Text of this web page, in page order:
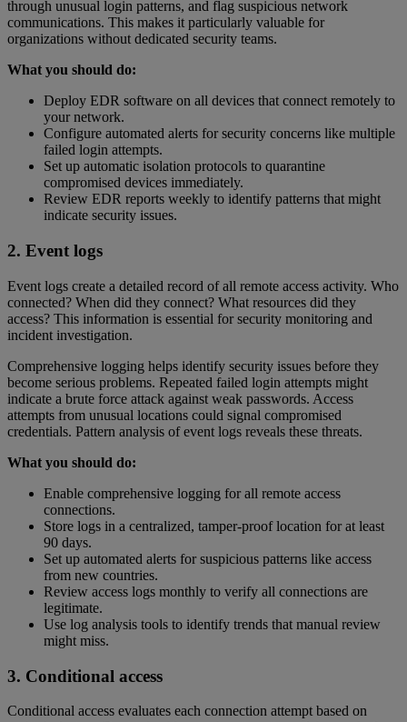
through unusual login patterns, and flag suspicious network
communications. This makes it particularly valuable for
organizations without dedicated security teams.
What you should do:
Deploy EDR software on all devices that connect remotely to
your network.
Configure automated alerts for security concerns like multiple
failed login attempts.
Set up automatic isolation protocols to quarantine
compromised devices immediately.
Review EDR reports weekly to identify patterns that might
indicate security issues.
2. Event logs
Event logs create a detailed record of all remote access activity. Who
connected? When did they connect? What resources did they
access? This information is essential for security monitoring and
incident investigation.
Comprehensive logging helps identify security issues before they
become serious problems. Repeated failed login attempts might
indicate a brute force attack against weak passwords. Access
attempts from unusual locations could signal compromised
credentials. Pattern analysis of event logs reveals these threats.
What you should do:
Enable comprehensive logging for all remote access
connections.
Store logs in a centralized, tamper-proof location for at least
90 days.
Set up automated alerts for suspicious patterns like access
from new countries.
Review access logs monthly to verify all connections are
legitimate.
Use log analysis tools to identify trends that manual review
might miss.
3. Conditional access
Conditional access evaluates each connection attempt based on